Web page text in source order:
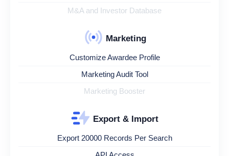
M&A and Investor Database
Marketing
Customize Awardee Profile
Marketing Audit Tool
Marketing Booster
Export & Import
Export 20000 Records Per Search